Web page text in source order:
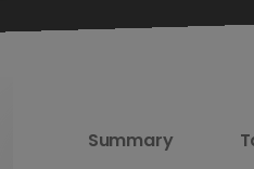
Summary